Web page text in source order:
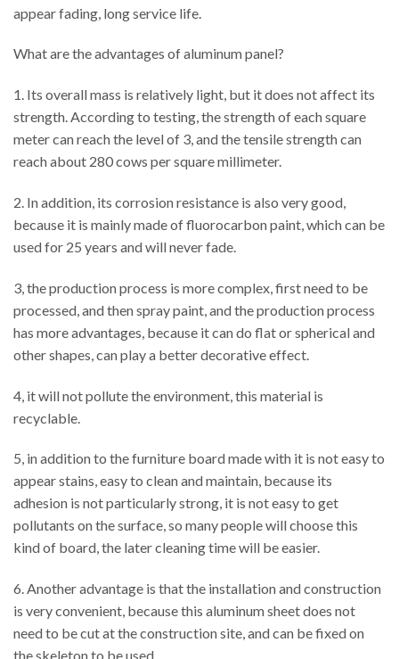
appear fading, long service life.
What are the advantages of aluminum panel?
1. Its overall mass is relatively light, but it does not affect its
strength. According to testing, the strength of each square
meter can reach the level of 3, and the tensile strength can
reach about 280 cows per square millimeter.
2. In addition, its corrosion resistance is also very good,
because it is mainly made of fluorocarbon paint, which can be
used for 25 years and will never fade.
3, the production process is more complex, first need to be
processed, and then spray paint, and the production process
has more advantages, because it can do flat or spherical and
other shapes, can play a better decorative effect.
4, it will not pollute the environment, this material is
recyclable.
5, in addition to the furniture board made with it is not easy to
appear stains, easy to clean and maintain, because its
adhesion is not particularly strong, it is not easy to get
pollutants on the surface, so many people will choose this
kind of board, the later cleaning time will be easier.
6. Another advantage is that the installation and construction
is very convenient, because this aluminum sheet does not
need to be cut at the construction site, and can be fixed on
the skeleton to be used.